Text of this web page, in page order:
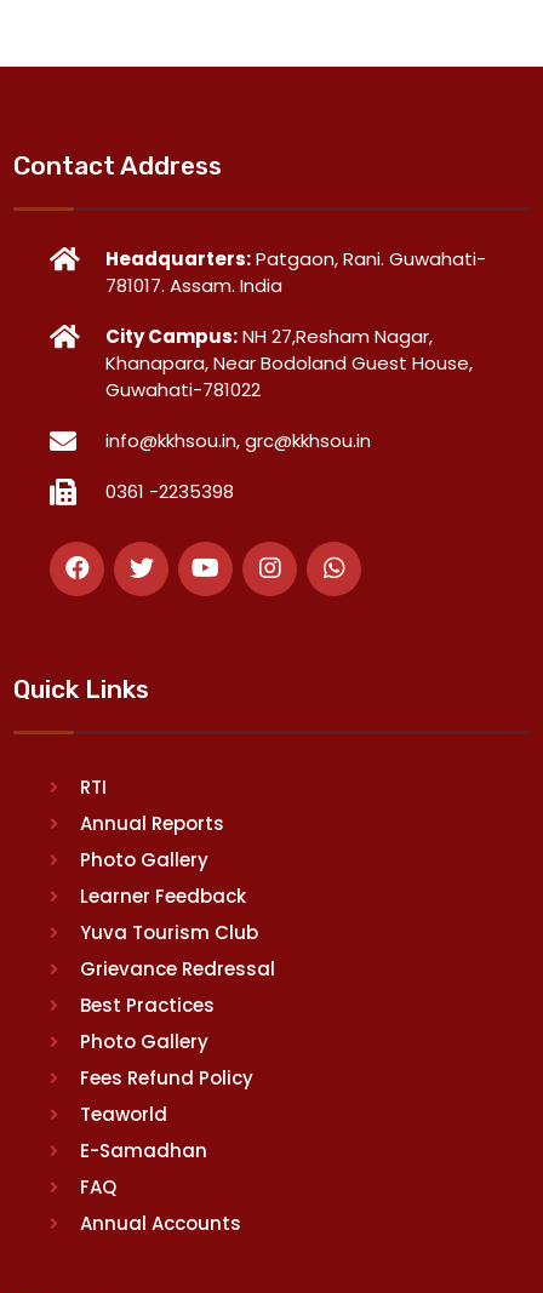
Contact Address
Headquarters:Patgaon, Rani. Guwahati-
781017. Assam. India
City Campus:NH 27,Resham Nagar,
Khanapara, Near Bodoland Guest House,
Guwahati-781022
info@kkhsou.in, grc@kkhsou.in
0361 -2235398
Quick Links
RTI
Annual Reports
Photo Gallery
Learner Feedback
Yuva Tourism Club
Grievance Redressal
Best Practices
Photo Gallery
Fees Refund Policy
Teaworld
E-Samadhan
FAQ
Annual Accounts